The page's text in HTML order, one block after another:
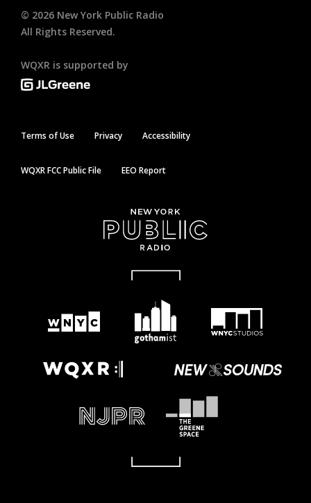
© 2026 New York Public Radio
All Rights Reserved.
WQXR is supported by
Terms of Use Privacy Accessibility
WQXR FCC Public File EEO Report